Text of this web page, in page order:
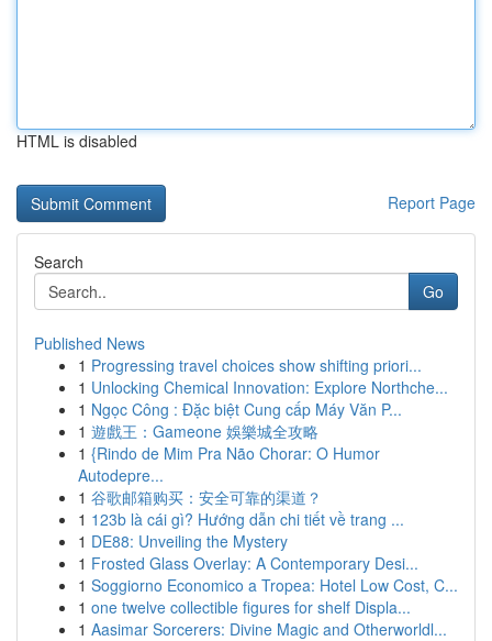
HTML is disabled
Report Page
Search
Go
Published News
1 Progressing travel choices show shifting priori...
1 Unlocking Chemical Innovation: Explore Northche...
1 Ngọc Công : Đặc biệt Cung cấp Máy Văn P...
1 遊戲王：Gameone 娛樂城全攻略
1 {Rindo de Mim Pra Não Chorar: O Humor
Autodepre...
1 谷歌邮箱购买：安全可靠的渠道？
1 123b là cái gì? Hướng dẫn chi tiết về trang ...
1 DE88: Unveiling the Mystery
1 Frosted Glass Overlay: A Contemporary Desi...
1 Soggiorno Economico a Tropea: Hotel Low Cost, C...
1 one twelve collectible figures for shelf Displa...
1 Aasimar Sorcerers: Divine Magic and Otherworldl...